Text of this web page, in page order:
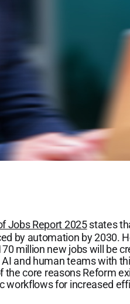
Jobs Report 2025states
by automation by 2030.
million new jobs will be
and human teams with
the core reasons Reform
workflows for increased